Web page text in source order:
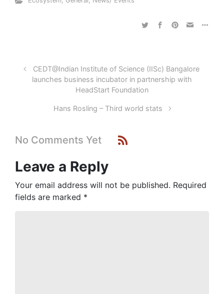
CEDT@Indian Institute of Science (IISc) Bangalore
launches business incubator in partnership with
HeadStart Foundation
Hans Rosling – Third world stats
No Comments Yet
Leave a Reply
Your email address will not be published. Required
fields are marked *